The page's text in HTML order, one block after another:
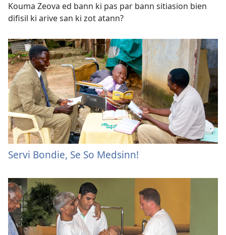
Kouma Zeova ed bann ki pas par bann sitiasion bien
difisil ki arive san ki zot atann?
Servi Bondie, Se So Medsinn!